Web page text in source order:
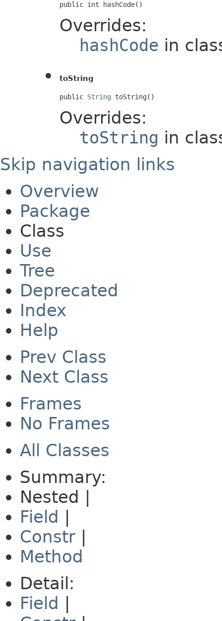
public int hashCode()
Overrides:
hashCode in
toString
public String toString()
Overrides:
toString in
Skip navigation links
Overview
Package
Class
Use
Tree
Deprecated
Index
Help
Prev Class
Next Class
Frames
No Frames
All Classes
Summary:
Nested |
Field
Constr
Method
Detail:
Field